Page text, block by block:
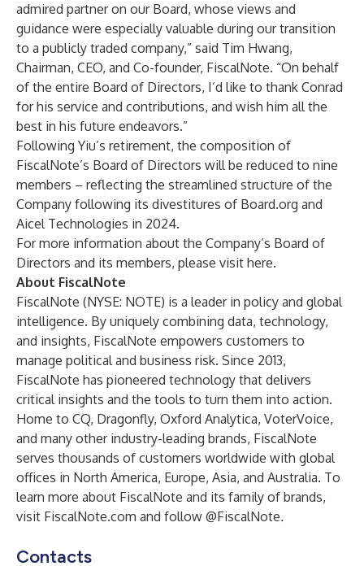
admired partner on our Board, whose views and
guidance were especially valuable during our transition
to a publicly traded company,” said Tim Hwang,
Chairman, CEO, and Co-founder, FiscalNote. “On behalf
of the entire Board of Directors, I’d like to thank Conrad
for his service and contributions, and wish him all the
best in his future endeavors.”
Following Yiu’s retirement, the composition of
FiscalNote’s Board of Directors will be reduced to nine
members – reflecting the streamlined structure of the
Company following its divestitures of Board.org and
Aicel Technologies in 2024.
For more information about the Company’s Board of
Directors and its members, please visit here.
About FiscalNote
FiscalNote (NYSE: NOTE) is a leader in policy and global
intelligence. By uniquely combining data, technology,
and insights, FiscalNote empowers customers to
manage political and business risk. Since 2013,
FiscalNote has pioneered technology that delivers
critical insights and the tools to turn them into action.
Home to CQ, Dragonfly, Oxford Analytica, VoterVoice,
and many other industry-leading brands, FiscalNote
serves thousands of customers worldwide with global
offices in North America, Europe, Asia, and Australia. To
learn more about FiscalNote and its family of brands,
visit FiscalNote.com and follow @FiscalNote.
Contacts